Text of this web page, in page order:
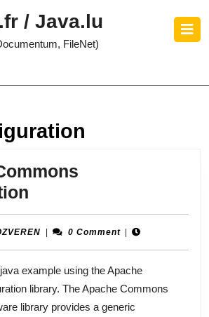
/ Java.lu
FileNet)
:
Commons
Configuration
Huseyin0 Comment
example using the Apache
library. The Apache Commons
library provides a generic